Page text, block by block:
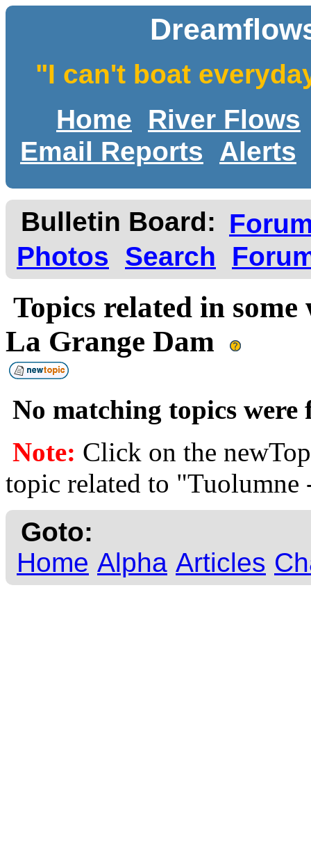
"I can't boat
Home
River Flows
Email Reports
Alerts
Bulletin Board:
Photos
Search
Topics related in
La Grange Dam
No matching topics
Note: Click on the
topic related to
Goto:
Home Alpha Articles